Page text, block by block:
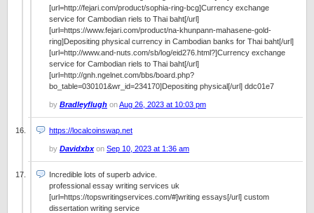
[url=http://fejari.com/product/sophia-ring-bcg]Currency exchange
service for Cambodian riels to Thai baht[/url]
[url=https://www.fejari.com/product/na-khunpann-mahasene-gold-
ring]Depositing physical currency in Cambodian banks for Thai baht[/url]
[url=http://www.and-nuts.com/sb/log/eid276.html?]Currency exchange
service for Cambodian riels to Thai baht[/url]
[url=http://gnh.ngelnet.com/bbs/board.php?
bo_table=030101&wr_id=234170]Depositing physical[/url] ddc01e7
by Bradleyflugh onAug 26, 2023 at 10:03 pm
https://localcoinswap.net
by Davidxbxon Sep 10, 2023 at 1:36 am
Incredible lots of superb advice.
professional essay writing services uk
[url=https://topswritingservices.com/#]writing essays[/url] custom
dissertation writing service